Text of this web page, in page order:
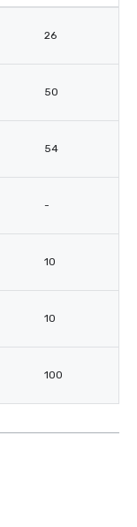
26
50
54
-
10
10
100